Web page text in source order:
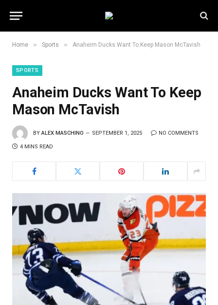
Home » Sports » Anaheim Ducks Want To Keep Mason McTavish
SPORTS
Anaheim Ducks Want To Keep
Mason McTavish
BY ALEX MASCHINO SEPTEMBER 1, 2025 NO COMMENTS
4 MINS READ